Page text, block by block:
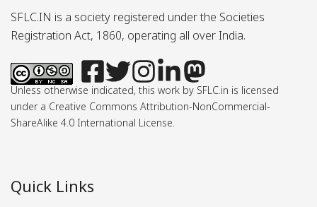
SFLC.IN is a society registered under the Societies
Registration Act, 1860, operating all over India.
Unless otherwise indicated, this work by SFLC.in is licensed
under a Creative Commons Attribution-NonCommercial-
ShareAlike 4.0 International License.
Quick Links